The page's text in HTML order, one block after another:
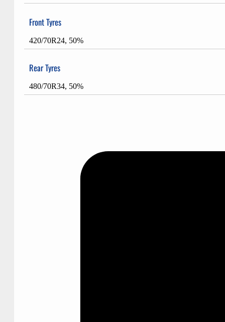
Front Tyres
420/70R24, 50%
Rear Tyres
480/70R34, 50%